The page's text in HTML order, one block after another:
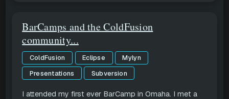
BarCamps and the ColdFusion
community...
ColdFusion Eclipse
Mylyn
Presentations
Subversion
I attended my first ever BarCamp in Omaha. I met a